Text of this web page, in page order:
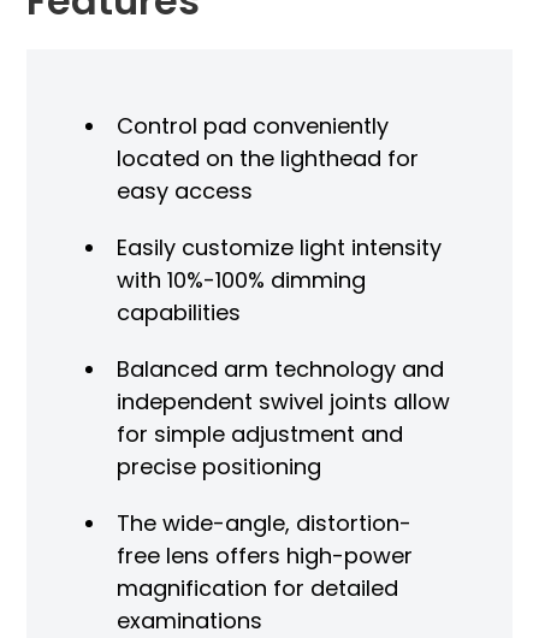
Control pad conveniently
located on the lighthead for
easy access
Easily customize light intensity
with 10%-100% dimming
capabilities
Balanced arm technology and
independent swivel joints allow
for simple adjustment and
precise positioning
The wide-angle, distortion-
free lens offers high-power
magnification for detailed
examinations